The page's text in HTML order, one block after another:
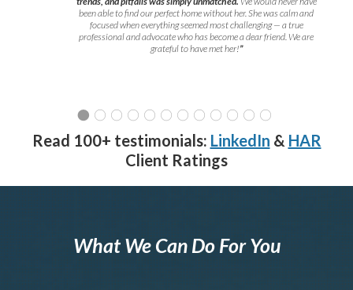
been able to find our perfect home without her. She was calm and
focused when everything seemed most challenging — a true
professional and advocate who has become a dear friend. We are
grateful to have met her!”
Read 100+ testimonials: LinkedIn & HAR
Client Ratings
What We Can Do For You